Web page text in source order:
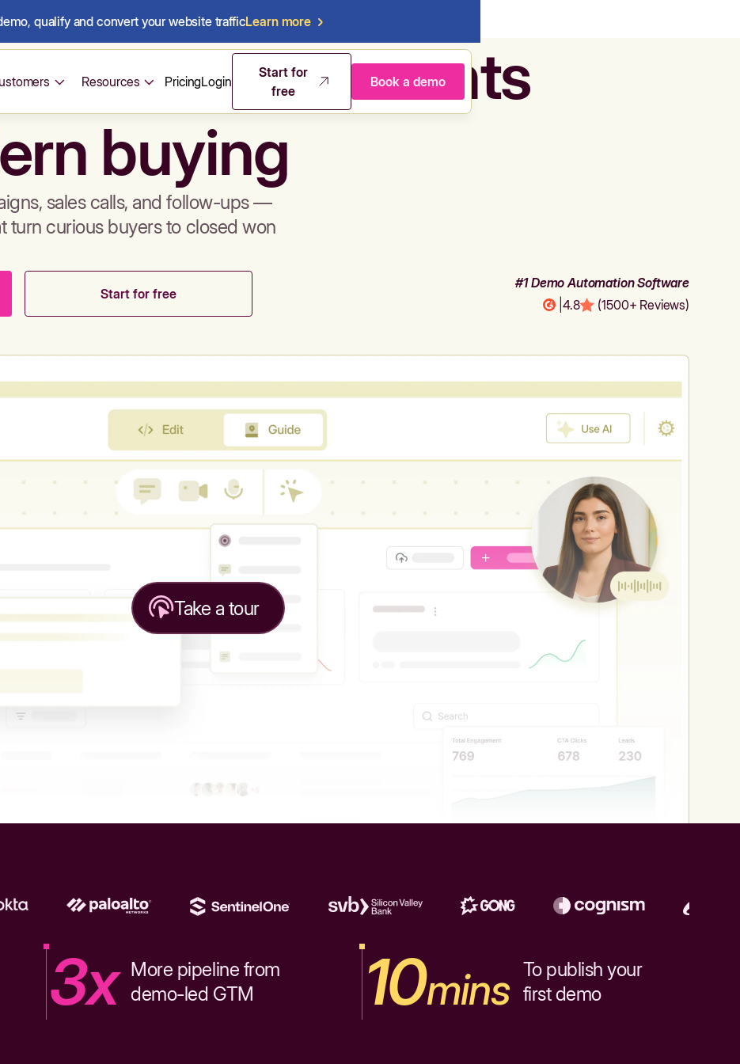
qualify and convert your website trafficLearn more
Resources PricingLogin
Start for
free
Book a demo
& sales agents
buying
sales calls, and follow-ups —
turn curious buyers to closed won
Start for free
#1 Demo Automation Software
4.8 (1500+ Reviews)
Take a tour
3x More pipeline from
demo-led GTM
10mins To publish your
first demo